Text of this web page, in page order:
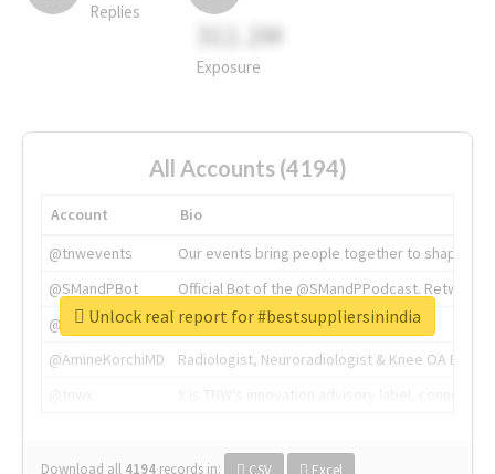
Replies
311.2M
Exposure
All Accounts (4194)
Account
Bio
@tnwevents
Our events bring people together to shape the
@SMandPBot
Official Bot of the @SMandPPodcast.
@thenextweb
The heart of tech.
@AmineKorchiMD
Radiologist, Neuroradiologist & Knee OA
Download all 4194 records in: CSV Excel
Unlock real report for #bestsuppliersinindia